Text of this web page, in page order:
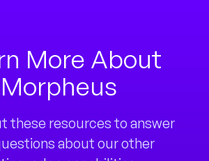
More About
Morpheus
these resources to answer
about our other